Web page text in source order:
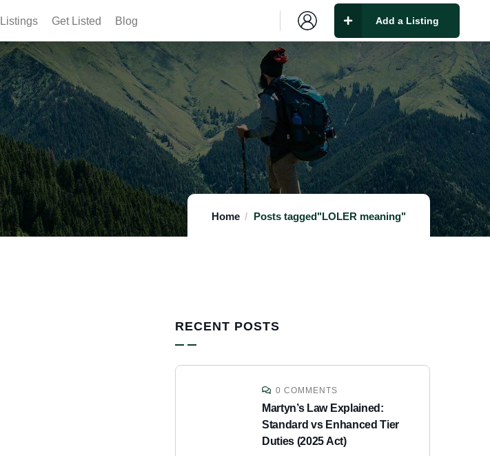
Listings Get Listed Blog Add a Listing
Home Posts tagged"LOLER meaning"
RECENT POSTS
0 COMMENTS
Martyn’s Law Explained:
Standard vs Enhanced Tier
Duties (2025 Act)